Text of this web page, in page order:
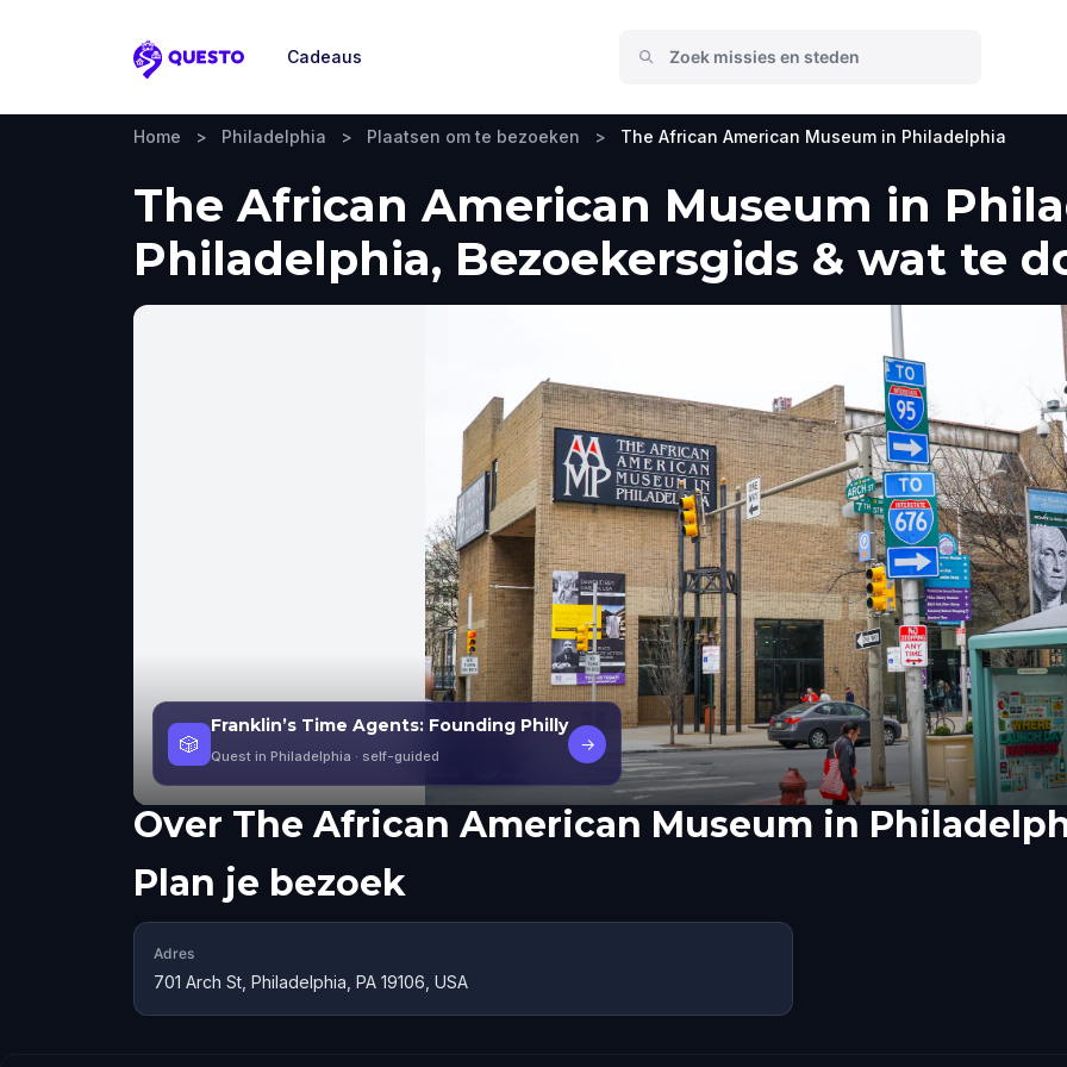
Questo
Cadeaus
Home > Philadelphia > Plaatsen om te bezoeken > The African American Museum in Philadelphia
The African American Museum in
Philadelphia, Bezoekersgids & wat te
🎲
Franklin’s Time Agents: Founding Philly
Quest in Philadelphia · self-guided
→
Over The African American Museum in
Plan je bezoek
Adres
701 Arch St, Philadelphia, PA 19106, USA